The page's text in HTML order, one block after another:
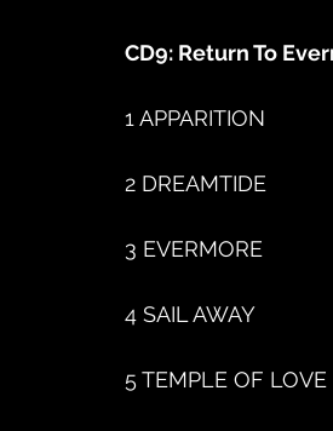
CD9: Return To
1 APPARITION
2 DREAMTIDE
3 EVERMORE
4 SAIL AWAY
5 TEMPLE OF LOVE